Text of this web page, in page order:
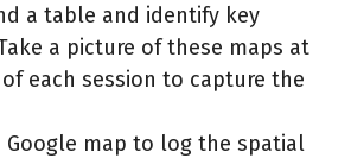
a table and identify key
a picture of these maps at
each session to capture the
Google map to log the spatial